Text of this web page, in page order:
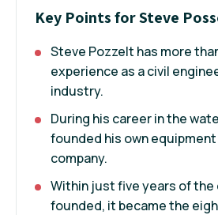
Key Points for Steve
Steve Pozzelt has more
experience as a civil
industry.
During his career in the
founded his own
company.
Within just five years of the
founded, it became the